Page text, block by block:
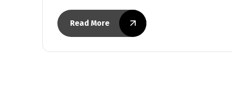
Read More